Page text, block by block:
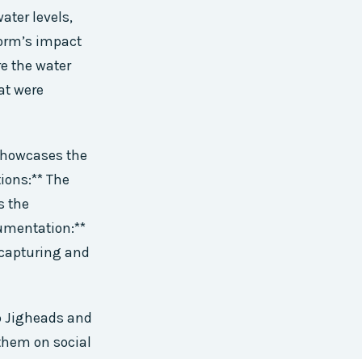
levels,
impact
the water
were
the
The
the
and
and
on social